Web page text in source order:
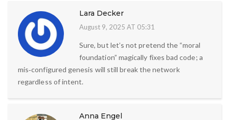
Lara Decker
August 9, 2025 AT 05:31
Sure, but let’s not pretend the “moral
foundation” magically fixes bad code; a
mis‑configured genesis will still break the network
regardless of intent.
Anna Engel